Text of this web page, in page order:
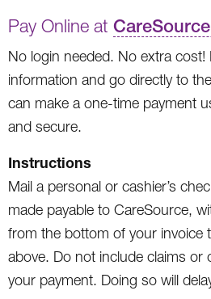
Pay Online at
No login needed. No extra
information and go directly to
can make a one-time payment
and secure.
Instructions
Mail a personal or cashier’s
made payable to CareSource,
from the bottom of your invoice
above. Do not include claims or
your payment. Doing so will